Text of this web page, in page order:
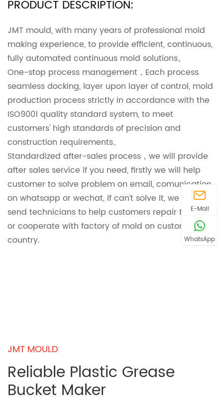
PRODUCT DESCRIPTION:
JMT mould, with many years of professional mold
making experience, to provide efficient, continuous,
fully automated continuous mold solutions。
One-stop process management，Each process
seamless docking, layer upon layer of control, mold
production process strictly in accordance with the
ISO9001 quality standard system, to meet
customers' high standards of precision and
construction requirements。
Standardized after-sales process，we will provide
after sales service if you need, firstly we will help
customer to solve problem on email, comunication
on whatsapp or wechat, if can’t solve it, we will
send technicians to help customers repair the mold
or cooperate with factory of mold on customer
country.
JMT MOULD
Reliable Plastic Grease
Bucket Maker
E-Mail
WhatsApp